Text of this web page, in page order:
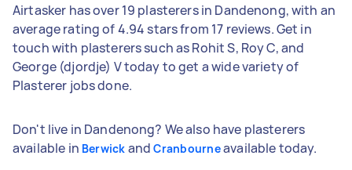
Airtasker has over 19 plasterers in Dandenong, with an
average rating of 4.94 stars from 17 reviews. Get in
touch with plasterers such as Rohit S, Roy C, and
George (djordje) V today to get a wide variety of
Plasterer jobs done.
Don't live in Dandenong? We also have plasterers
available in Berwick andCranbourneavailable today.